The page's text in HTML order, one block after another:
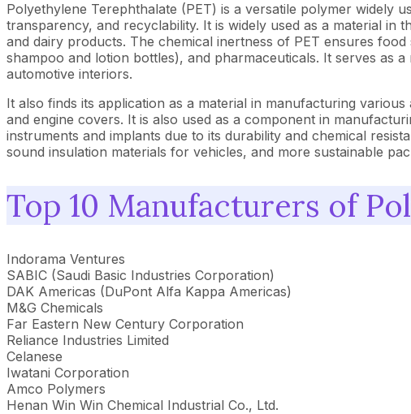
Polyethylene Terephthalate (PET) is a versatile polymer widely
transparency, and recyclability. It is widely used as a material
and dairy products. The chemical inertness of PET ensures
shampoo and lotion bottles), and pharmaceuticals. It serves as
automotive interiors.
It also finds its application as a material in manufacturing
and engine covers. It is also used as a component in
instruments and implants due to its durability and chemical
sound insulation materials for vehicles, and more sustainable
Top 10 Manufacturers of
Indorama Ventures
SABIC (Saudi Basic Industries Corporation)
DAK Americas (DuPont Alfa Kappa Americas)
M&G Chemicals
Far Eastern New Century Corporation
Reliance Industries Limited
Celanese
Iwatani Corporation
Amco Polymers
Henan Win Win Chemical Industrial Co., Ltd.